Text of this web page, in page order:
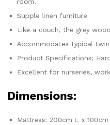
Supple linen furniture
Like a couch, the grey
Accommodates typical
Product Specifications;
Excellent for nurseries,
Dimensions:
Mattress: 200cm L x 100cm